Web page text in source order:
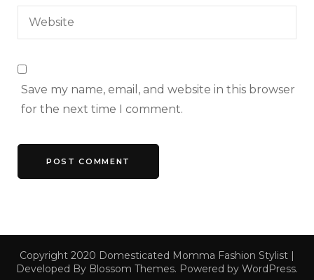
Save my name, email, and website in this browser
for the next time I comment.
Copyright 2020 Domesticated Momma Fashion Stylist |
Developed By Blossom Themes. Powered by WordPress.